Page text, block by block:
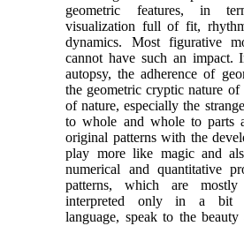
geometric features, in
visualization full of fit,
dynamics. Most figurative
cannot have such an impact.
autopsy, the adherence of
the geometric cryptic nature of
of nature, especially the
to whole and whole to parts
original patterns with the
play more like magic and
numerical and quantitative
patterns, which are mostly
interpreted only in a bit
language, speak to the beauty